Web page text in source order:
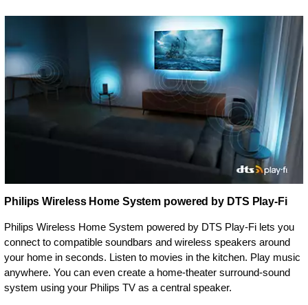
Philips Wireless Home System powered by DTS Play-Fi
Philips Wireless Home System powered by DTS Play-Fi lets you
connect to compatible soundbars and wireless speakers around
your home in seconds. Listen to movies in the kitchen. Play music
anywhere. You can even create a home-theater surround-sound
system using your Philips TV as a central speaker.